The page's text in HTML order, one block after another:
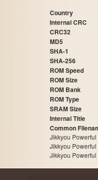
Country
Internal CRC
CRC32
MD5
SHA-1
SHA-256
ROM Speed
ROM Size
ROM Bank
ROM Type
SRAM Size
Internal Title
Common
Jikkyou Powerful
Jikkyou
Jikkyou